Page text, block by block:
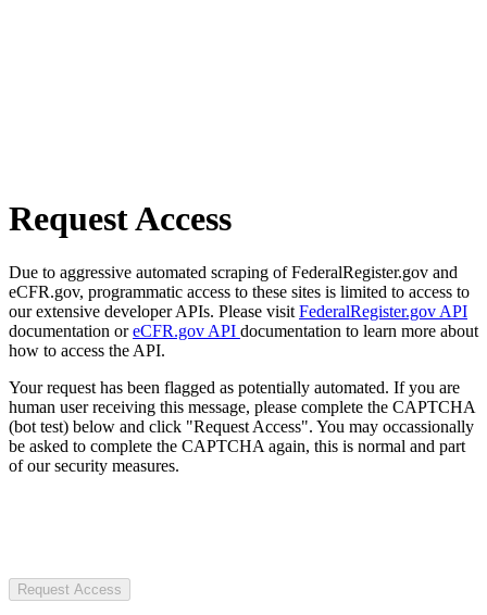
Request Access
Due to aggressive automated scraping of FederalRegister.gov and
eCFR.gov, programmatic access to these sites is limited to access to
our extensive developer APIs. Please visit FederalRegister.gov API
documentation oreCFR.gov API documentation to learn more about
how to access the API.
Your request has been flagged as potentially automated. If you are
human user receiving this message, please complete the CAPTCHA
(bot test) below and click "Request Access". You may occassionally
be asked to complete the CAPTCHA again, this is normal and part
of our security measures.
Request Access